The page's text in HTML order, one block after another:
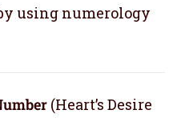
using numerology
(Heart’s Desire